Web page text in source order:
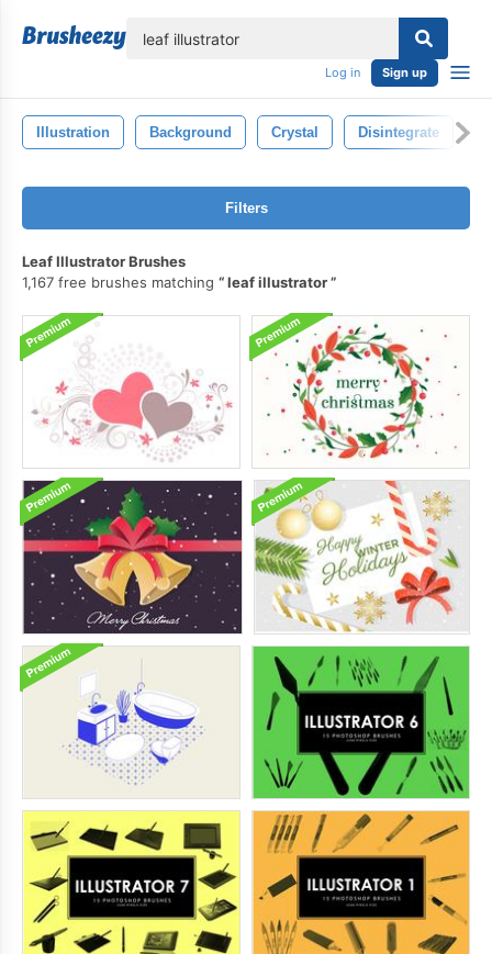
Log in Sign up
Illustration Background Crystal Disintegrate
Filters
Leaf Illustrator Brushes
1,167 free brushes matching
leaf illustrator